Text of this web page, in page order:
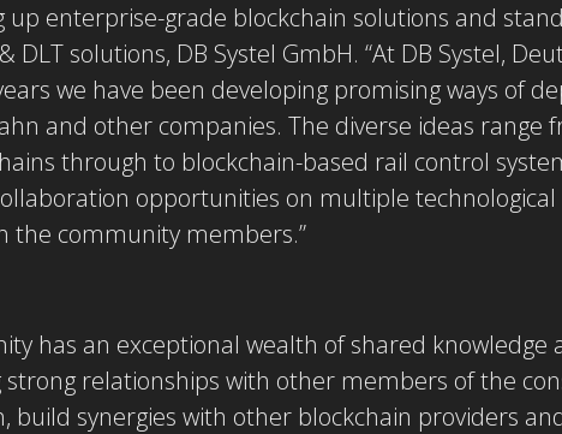
enterprise-grade blockchain solutions and
DLT solutions, DB Systel GmbH. “At DB Systel,
we have been developing promising ways of
and other companies. The diverse ideas range
through to blockchain-based rail control
opportunities on multiple
the community members.”
has an exceptional wealth of shared knowledge
strong relationships with other members of the
build synergies with other blockchain providers